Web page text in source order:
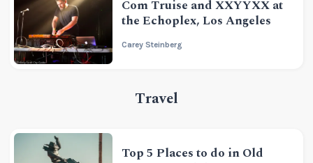
Com Truise and XXYYXX at
the Echoplex, Los Angeles
Carey Steinberg
Travel
Top 5 Places to do in Old